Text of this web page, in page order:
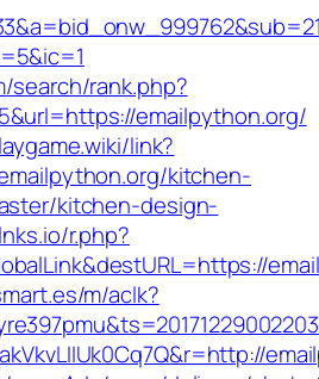
search/rank.php?
emailpython.org/
link?
kitchen-
kitchen-design-
r.php?
m/aclk?